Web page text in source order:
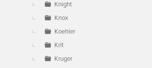
Knight
Knox
Koehler
Krit
Kruger